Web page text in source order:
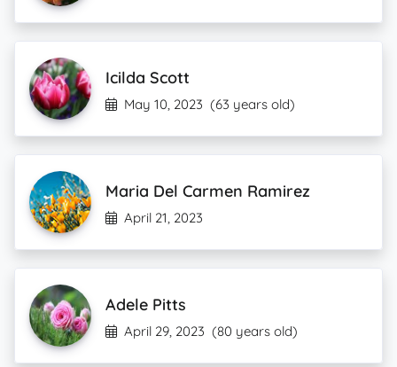
Icilda Scott
May 10, 2023 (63 years old)
Maria Del Carmen Ramirez
April 21, 2023
Adele Pitts
April 29, 2023 (80 years old)